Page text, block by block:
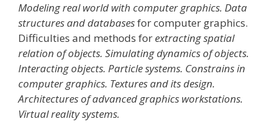
Modeling real world with computer graphics. Data
structures and databasesfor computer graphics.
Difficulties and methods forextracting spatial
relation of objects. Simulating dynamics of objects.
Interacting objects. Particle systems. Constrains in
computer graphics. Textures and its design.
Architectures of advanced graphics workstations.
Virtual reality systems.